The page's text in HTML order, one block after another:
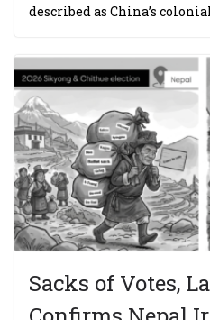
described as China’s
Sacks of Votes,